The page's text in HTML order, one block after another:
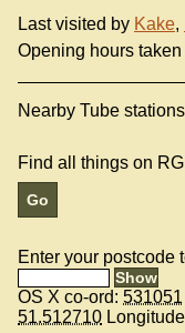
Last visited by Kake,
Opening hours
Nearby Tube
Find all things on
Enter your postcode
OS X co-ord: 531051
51.512710